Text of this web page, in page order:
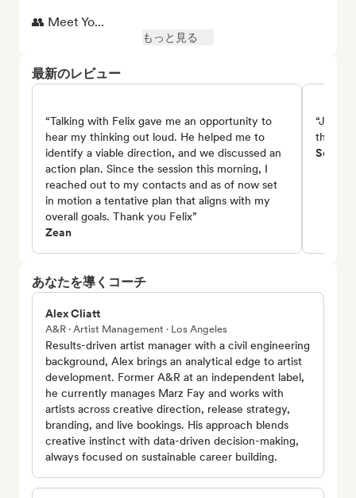
👥 Meet Yo...
もっと見る
最新のレビュー
“Talking with Felix gave me an opportunity to
hear my thinking out loud. He helped me to
identify a viable direction, and we discussed an
action plan. Since the session this morning, I
reached out to my contacts and as of now set
in motion a tentative plan that aligns with my
overall goals. Thank you Felix”
Zean
things
Seren
あなたを導くコーチ
Alex Cliatt
A&R · Artist Management · Los Angeles
Results-driven artist manager with a civil engineering
background, Alex brings an analytical edge to artist
development. Former A&R at an independent label,
he currently manages Marz Fay and works with
artists across creative direction, release strategy,
branding, and live bookings. His approach blends
creative instinct with data-driven decision-making,
always focused on sustainable career building.